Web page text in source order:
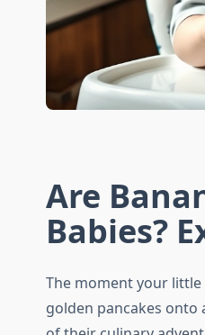
Are
Babies?
The moment your
golden pancakes onto